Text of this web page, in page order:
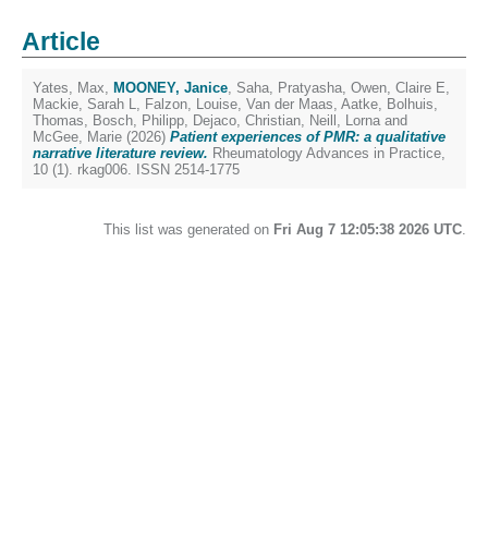
Article
Yates, Max, MOONEY, Janice, Saha, Pratyasha, Owen, Claire E,
Mackie, Sarah L, Falzon, Louise, Van der Maas, Aatke, Bolhuis,
Thomas, Bosch, Philipp, Dejaco, Christian, Neill, Lorna and
McGee, Marie (2026) Patient experiences of PMR: a qualitative
narrative literature review. Rheumatology Advances in Practice,
10 (1). rkag006. ISSN 2514-1775
This list was generated on Fri Aug 7 12:05:38 2026 UTC.